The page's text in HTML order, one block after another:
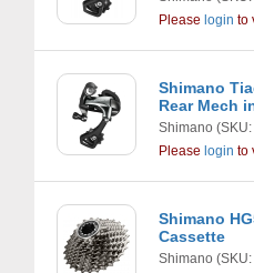
Please login to
Shimano
Rear Mech
Shimano
Please login to
Shimano
Cassette
Shimano